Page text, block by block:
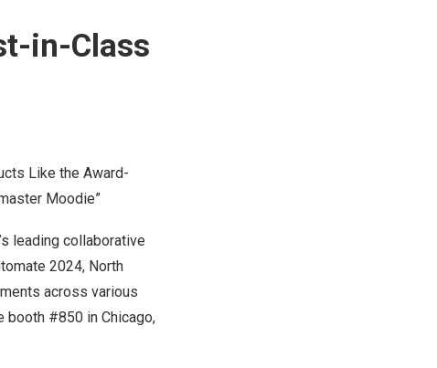
in-Class
Like the Award-
Moodie”
leading collaborative
2024, North
across various
booth #850 in Chicago,